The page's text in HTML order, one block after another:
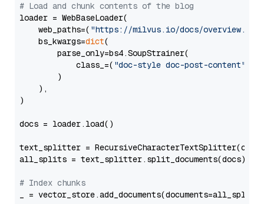
# Load and chunk contents of the blog
loader = WebBaseLoader(
    web_paths=(
"https://milvus.io/docs/overview.md"
    bs_kwargs=
dict(
        parse_only=bs4.SoupStrainer(
            class_=(
"doc-style doc-post-content"
        )
    ),
)
docs = loader.load()
text_splitter =
all_splits = text_splitter.split_documents(docs)
# Index chunks
_ = vector_store.add_documents(documents=all_splits)